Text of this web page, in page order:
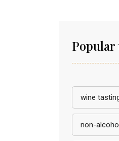
Popular
wine
non-